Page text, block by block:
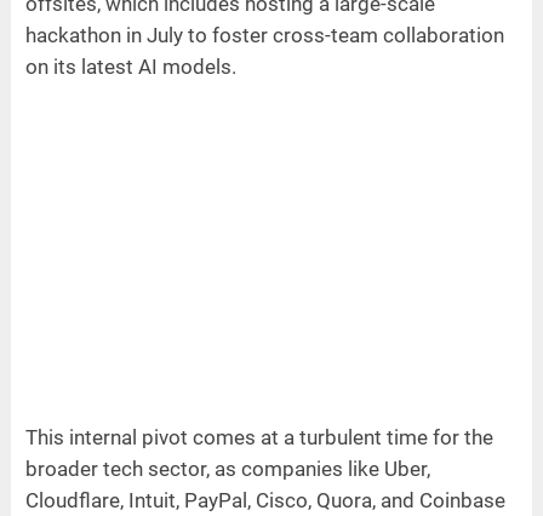
hackathon in July to foster cross-team collaboration
on its latest AI models.
This internal pivot comes at a turbulent time for the
broader tech sector, as companies like Uber,
Cloudflare, Intuit, PayPal, Cisco, Quora, and Coinbase